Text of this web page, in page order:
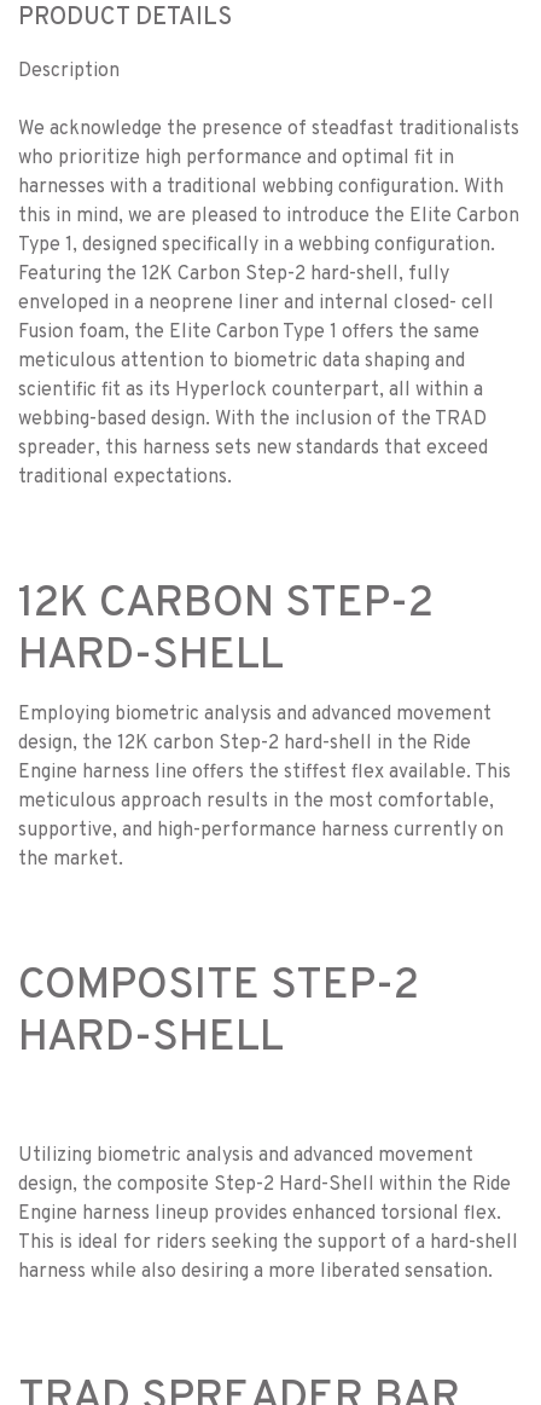
PRODUCT DETAILS
Description
We acknowledge the presence of steadfast traditionalists
who prioritize high performance and optimal fit in
harnesses with a traditional webbing configuration. With
this in mind, we are pleased to introduce the Elite Carbon
Type 1, designed specifically in a webbing configuration.
Featuring the 12K Carbon Step-2 hard-shell, fully
enveloped in a neoprene liner and internal closed- cell
Fusion foam, the Elite Carbon Type 1 offers the same
meticulous attention to biometric data shaping and
scientific fit as its Hyperlock counterpart, all within a
webbing-based design. With the inclusion of the TRAD
spreader, this harness sets new standards that exceed
traditional expectations.
12K CARBON STEP-2
HARD-SHELL
Employing biometric analysis and advanced movement
design, the 12K carbon Step-2 hard-shell in the Ride
Engine harness line offers the stiffest flex available. This
meticulous approach results in the most comfortable,
supportive, and high-performance harness currently on
the market.
COMPOSITE STEP-2
HARD-SHELL
Utilizing biometric analysis and advanced movement
design, the composite Step-2 Hard-Shell within the Ride
Engine harness lineup provides enhanced torsional flex.
This is ideal for riders seeking the support of a hard-shell
harness while also desiring a more liberated sensation.